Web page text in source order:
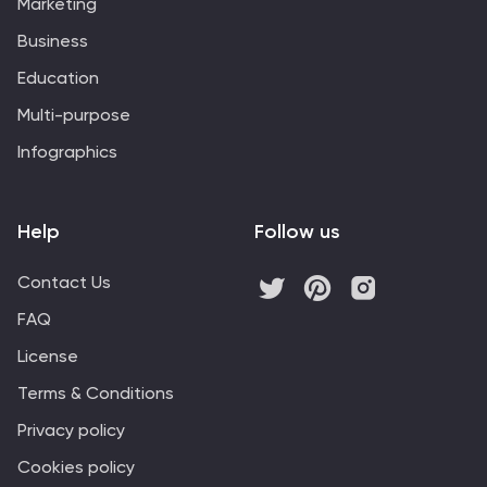
Marketing
Business
Education
Multi-purpose
Infographics
Help
Contact Us
FAQ
License
Terms & Conditions
Privacy policy
Cookies policy
Follow us